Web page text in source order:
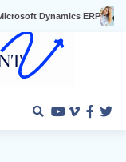
ERP Effective
Youtube
Vimeo